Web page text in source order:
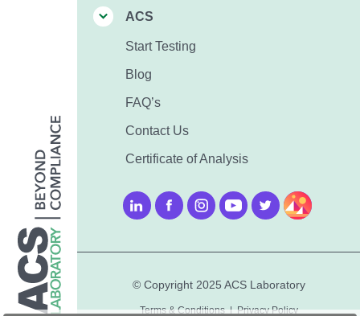
ACS
Start Testing
Blog
FAQ’s
Contact Us
Certificate of Analysis
© Copyright 2025 ACS Laboratory
Terms & Conditions|Privacy Policy